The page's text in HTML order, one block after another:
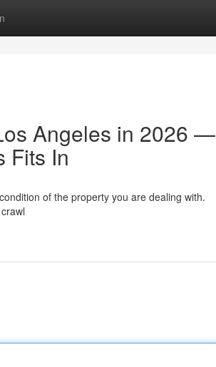
Angeles in 2026 —
Fits In
of the property you are dealing with.